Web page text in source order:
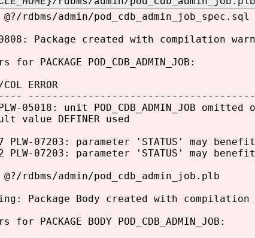
@?/rdbms/admin/pod_cdb_admin_job_spec.sql
0808: Package created with compilation
for PACKAGE POD_CDB_ADMIN_JOB:
ERROR
05018: unit POD_CDB_ADMIN_JOB
value DEFINER used
PLW-07203: parameter 'STATUS' may
PLW-07203: parameter 'STATUS' may
@?/rdbms/admin/pod_cdb_admin_job.plb
Package Body created with
for PACKAGE BODY POD_CDB_ADMIN_JOB: